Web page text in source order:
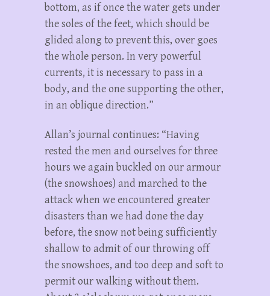
bottom, as if once the water gets under
the soles of the feet, which should be
glided along to prevent this, over goes
the whole person. In very powerful
currents, it is necessary to pass in a
body, and the one supporting the other,
in an oblique direction.”
Allan’s journal continues: “Having
rested the men and ourselves for three
hours we again buckled on our armour
(the snowshoes) and marched to the
attack when we encountered greater
disasters than we had done the day
before, the snow not being sufficiently
shallow to admit of our throwing off
the snowshoes, and too deep and soft to
permit our walking without them.